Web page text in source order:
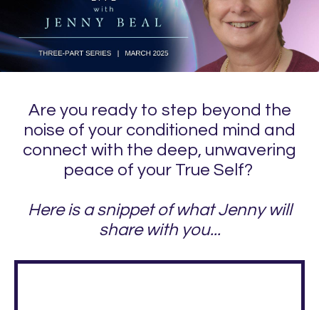
Are you ready to step beyond the
noise of your conditioned mind and
connect with the deep, unwavering
peace of your True Self?
Here is a snippet of what Jenny will
share with you...